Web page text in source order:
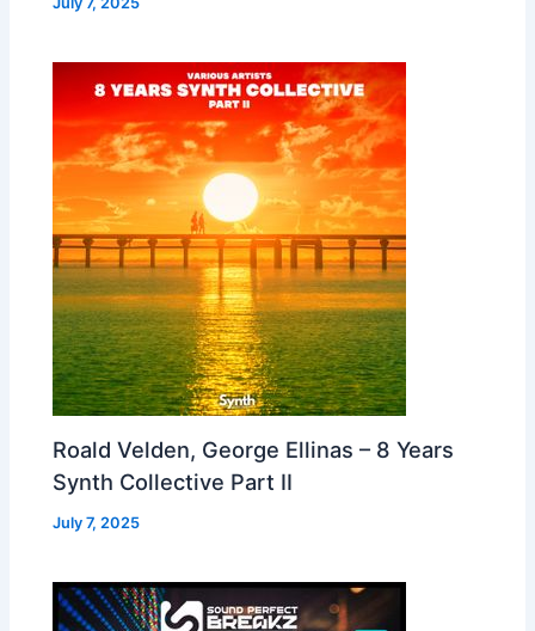
Roald Velden, George Ellinas – 8 Years
Synth Collective Part II
July 7, 2025